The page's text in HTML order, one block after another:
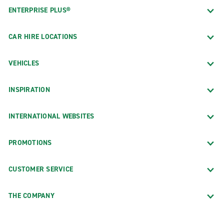
ENTERPRISE PLUS®
CAR HIRE LOCATIONS
VEHICLES
INSPIRATION
INTERNATIONAL WEBSITES
PROMOTIONS
CUSTOMER SERVICE
THE COMPANY